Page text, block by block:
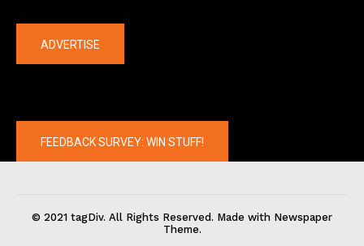
ADVERTISE
FEEDBACK SURVEY: WIN STUFF!
© 2021 tagDiv. All Rights Reserved. Made with Newspaper
Theme.